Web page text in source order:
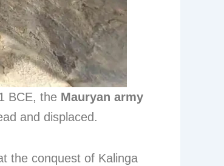
BCE, the Mauryan army
and displaced.
the conquest of Kalinga